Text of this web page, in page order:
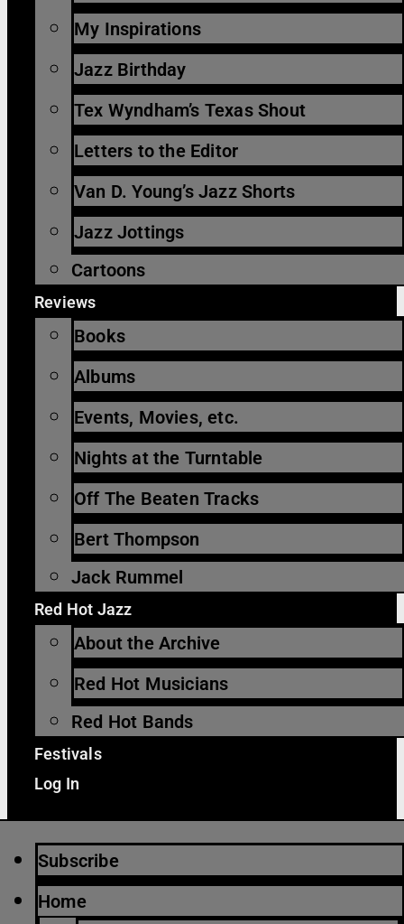
My Inspirations
Jazz Birthday
Tex Wyndham’s Texas Shout
Letters to the Editor
Van D. Young’s Jazz Shorts
Jazz Jottings
Cartoons
Reviews
Books
Albums
Events, Movies, etc.
Nights at the Turntable
Off The Beaten Tracks
Bert Thompson
Jack Rummel
Red Hot Jazz
About the Archive
Red Hot Musicians
Red Hot Bands
Festivals
Log In
Subscribe
Home